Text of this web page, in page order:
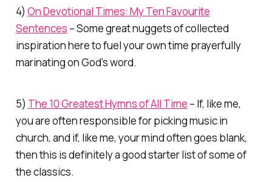
4) On Devotional Times: My Ten Favourite
Sentences – Some great nuggets of collected
inspiration here to fuel your own time prayerfully
marinating on God’s word.
5) The 10 Greatest Hymns of All Time – If, like me,
you are often responsible for picking music in
church, and if, like me, your mind often goes blank,
then this is definitely a good starter list of some of
the classics.